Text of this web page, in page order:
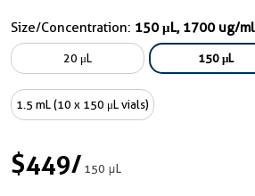
Size/Concentration: 150 μL, 1700 ug/ml
20 μL 150 μL
1.5 mL (10 x 150 μL vials)
$449/150 μL